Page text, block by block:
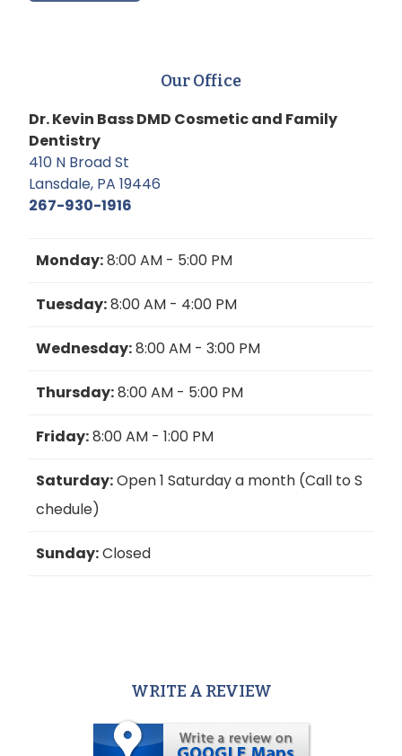
Our Office
Dr. Kevin Bass DMD Cosmetic and Family
Dentistry
410 N Broad St
Lansdale, PA 19446
267-930-1916
Monday:8:00 AM - 5:00 PM
Tuesday:8:00 AM - 4:00 PM
Wednesday:8:00 AM - 3:00 PM
Thursday:8:00 AM - 5:00 PM
Friday:8:00 AM - 1:00 PM
Saturday:Open 1 Saturday a month (Call to S
chedule)
Sunday:Closed
WRITE A REVIEW